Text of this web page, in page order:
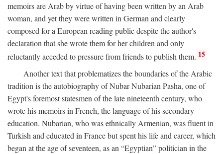
memoirs are Arab by virtue of having been written by an Arab
woman, and yet they were written in German and clearly
composed for a European reading public despite the author's
declaration that she wrote them for her children and only
reluctantly acceded to pressure from friends to publish them. 15
Another text that problematizes the boundaries of the Arabic
tradition is the autobiography of Nubar Nubarian Pasha, one of
Egypt's foremost statesmen of the late nineteenth century, who
wrote his memoirs in French, the language of his secondary
education. Nubarian, who was ethnically Armenian, was fluent in
Turkish and educated in France but spent his life and career, which
began at the age of seventeen, as an “Egyptian” politician in the